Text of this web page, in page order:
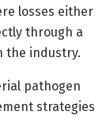
losses either
through a
the industry.
pathogen
strategies